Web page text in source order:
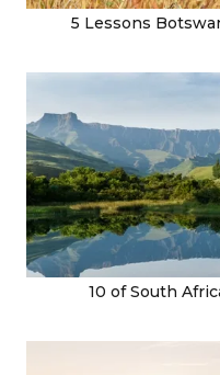
5 Lessons
10 of South